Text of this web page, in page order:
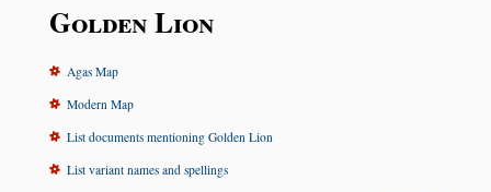
Golden Lion
Agas Map
Modern Map
List documents mentioning Golden Lion
List variant names and spellings